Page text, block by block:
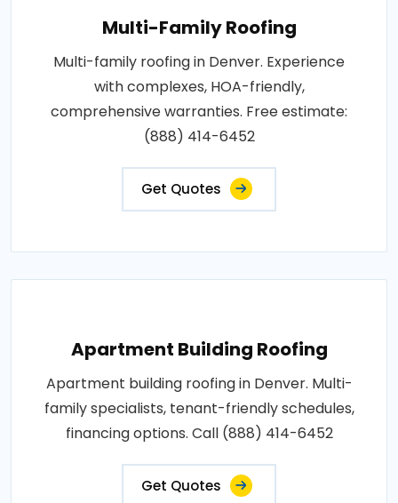
Multi-Family Roofing
Multi-family roofing in Denver. Experience
with complexes, HOA-friendly,
comprehensive warranties. Free estimate:
(888) 414-6452
Get Quotes
Apartment Building Roofing
Apartment building roofing in Denver. Multi-
family specialists, tenant-friendly schedules,
financing options. Call (888) 414-6452
Get Quotes